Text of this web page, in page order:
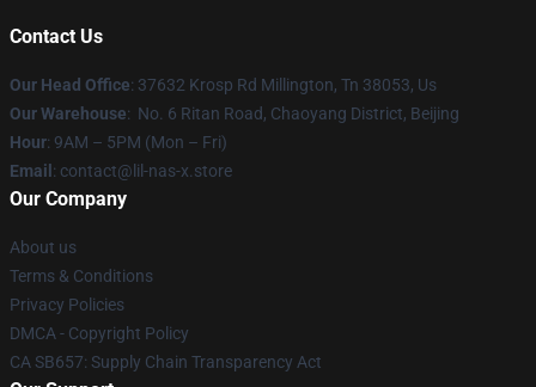
Contact Us
Our Head Office: 37632 Krosp Rd Millington, Tn 38053, Us
Our Warehouse: No. 6 Ritan Road, Chaoyang District, Beijing
Hour: 9AM – 5PM (Mon – Fri)
Email : contact@lil-nas-x.store
Our Company
About us
Terms & Conditions
Privacy Policies
DMCA - Copyright Policy
CA SB657: Supply Chain Transparency Act